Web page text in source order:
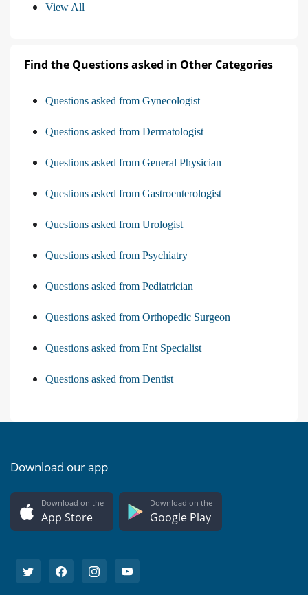
View All
Find the Questions asked in Other Categories
Questions asked from Gynecologist
Questions asked from Dermatologist
Questions asked from General Physician
Questions asked from Gastroenterologist
Questions asked from Urologist
Questions asked from Psychiatry
Questions asked from Pediatrician
Questions asked from Orthopedic Surgeon
Questions asked from Ent Specialist
Questions asked from Dentist
Download our app
Download on the
App Store
Download on the
Google Play